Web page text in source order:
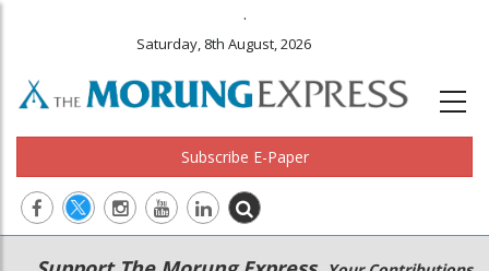
.
Saturday, 8th August, 2026
Subscribe E-Paper
Main
Secondary